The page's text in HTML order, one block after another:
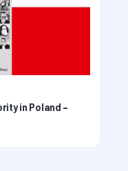
in Poland –